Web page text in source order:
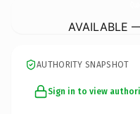
AVAILABLE
AUTHORITY SNAPSHOT
Sign in to view